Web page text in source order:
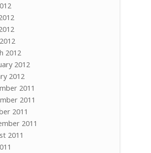
2012
2012
2012
2011
2011
2011
2011
2011